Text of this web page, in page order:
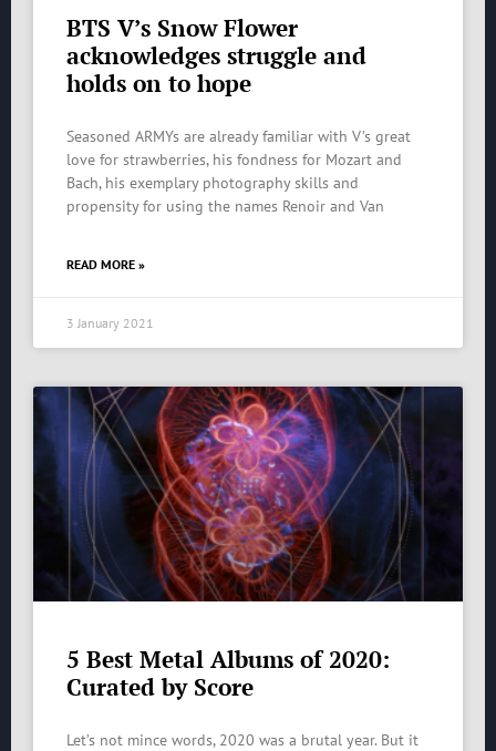
BTS V’s Snow Flower
acknowledges struggle and
holds on to hope
Seasoned ARMYs are already familiar with V’s great
love for strawberries, his fondness for Mozart and
Bach, his exemplary photography skills and
propensity for using the names Renoir and Van
READ MORE »
3 January 2021
5 Best Metal Albums of 2020:
Curated by Score
Let’s not mince words, 2020 was a brutal year. But it